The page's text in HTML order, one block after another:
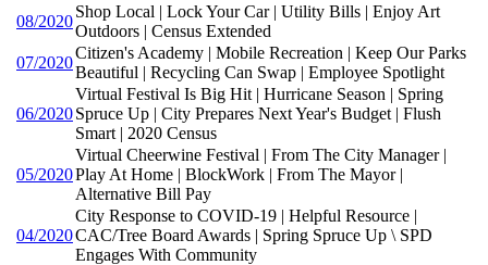
08/2020
Shop Local | Lock Your Car | Utility Bills | Enjoy Art
Outdoors | Census Extended
07/2020
Citizen's Academy | Mobile Recreation | Keep Our Parks
Beautiful | Recycling Can Swap | Employee Spotlight
06/2020
Virtual Festival Is Big Hit | Hurricane Season | Spring
Spruce Up | City Prepares Next Year's Budget | Flush
Smart | 2020 Census
05/2020
Virtual Cheerwine Festival | From The City Manager |
Play At Home | BlockWork | From The Mayor |
Alternative Bill Pay
04/2020
City Response to COVID-19 | Helpful Resource |
CAC/Tree Board Awards | Spring Spruce Up \ SPD
Engages With Community